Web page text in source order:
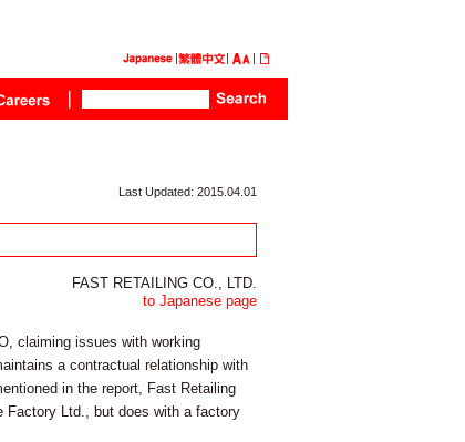
Last Updated: 2015.04.01
FAST RETAILING CO., LTD.
to Japanese page
claiming issues with working
a contractual relationship with
in the report, Fast Retailing
Factory Ltd., but does with a factory